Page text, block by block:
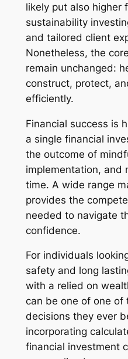
likely put also higher
sustainability
and tailored client
Nonetheless, the
remain unchanged:
construct, protect,
efficiently.
Financial success is
a single financial
the outcome of
implementation, and
time. A wide range
provides the
needed to navigate
confidence.
For individuals
safety and long
with a relied on
can be one of one of
decisions they ever
incorporating
financial investment